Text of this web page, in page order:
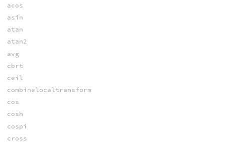
acos
asin
atan
atan2
avg
cbrt
ceil
combinelocaltransform
cos
cosh
cospi
cross